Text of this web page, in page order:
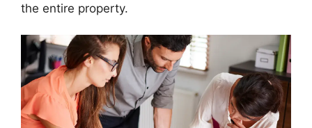
the entire property.